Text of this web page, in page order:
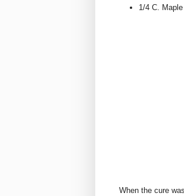
1/4 C.
When the cure